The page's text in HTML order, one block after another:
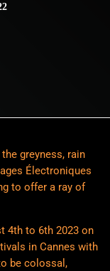
greyness, rain
Électroniques
to offer a ray of
4th to 6th 2023 on
in Cannes with
be colossal,